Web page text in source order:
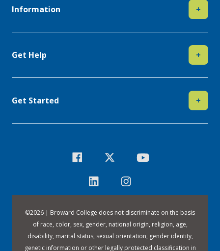
Information +
Get Help +
Get Started +
©2026 | Broward College does not discriminate on the basis
of race, color, sex, gender, national origin, religion, age,
disability, marital status, sexual orientation, gender identity,
genetic information or other legally protected classification in